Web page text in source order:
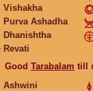
Vishakha
Purva Ashadha
Dhanishtha
Revati
Good Tarabalam till
Ashwini